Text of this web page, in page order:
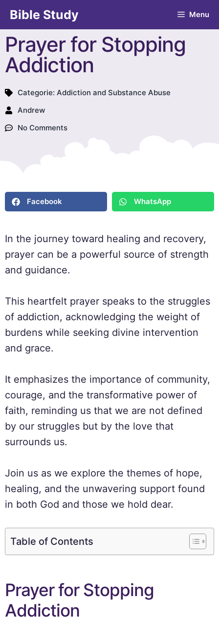
Bible Study Menu
Prayer for Stopping
Addiction
Categorie: Addiction and Substance Abuse
Andrew
No Comments
Facebook WhatsApp
In the journey toward healing and recovery,
prayer can be a powerful source of strength
and guidance.
This heartfelt prayer speaks to the struggles
of addiction, acknowledging the weight of
burdens while seeking divine intervention
and grace.
It emphasizes the importance of community,
courage, and the transformative power of
faith, reminding us that we are not defined
by our struggles but by the love that
surrounds us.
Join us as we explore the themes of hope,
healing, and the unwavering support found
in both God and those we hold dear.
Table of Contents
Prayer for Stopping
Addiction